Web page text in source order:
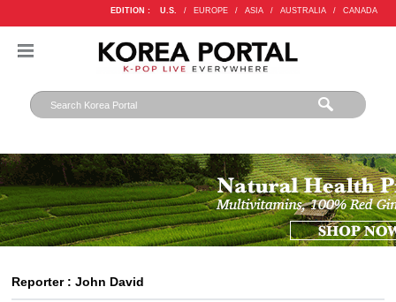
EDITION : U.S. / EUROPE / ASIA / AUSTRALIA / CANADA
Reporter : John David